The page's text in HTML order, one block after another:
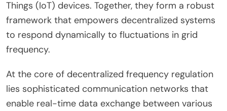
Things (IoT) devices. Together, they form a robust
framework that empowers decentralized systems
to respond dynamically to fluctuations in grid
frequency.
At the core of decentralized frequency regulation
lies sophisticated communication networks that
enable real-time data exchange between various